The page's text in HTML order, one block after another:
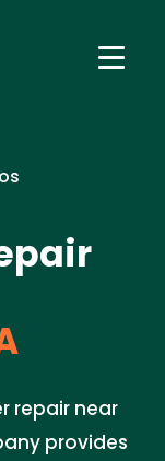
repair near
provides